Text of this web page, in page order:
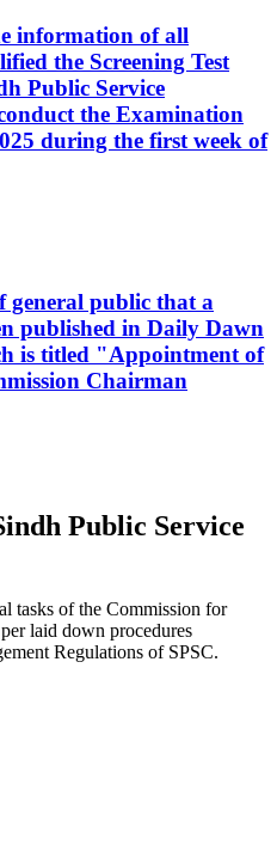
information of all
the Screening Test
Public Service
the Examination
during the first week of
public that a
published in Daily Dawn
is titled "Appointment of
Chairman
Public Service
tasks of the Commission for
laid down procedures
Regulations of SPSC.